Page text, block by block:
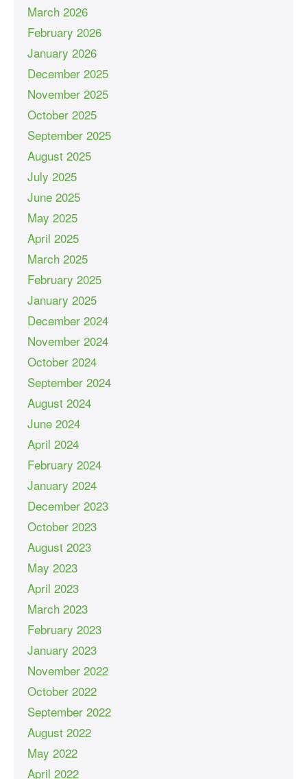
March 2026
February 2026
January 2026
December 2025
November 2025
October 2025
September 2025
August 2025
July 2025
June 2025
May 2025
April 2025
March 2025
February 2025
January 2025
December 2024
November 2024
October 2024
September 2024
August 2024
June 2024
April 2024
February 2024
January 2024
December 2023
October 2023
August 2023
May 2023
April 2023
March 2023
February 2023
January 2023
November 2022
October 2022
September 2022
August 2022
May 2022
April 2022